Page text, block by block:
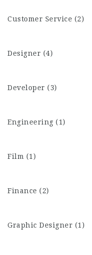
Customer Service (2)
Designer (4)
Developer (3)
Engineering (1)
Film (1)
Finance (2)
Graphic Designer (1)